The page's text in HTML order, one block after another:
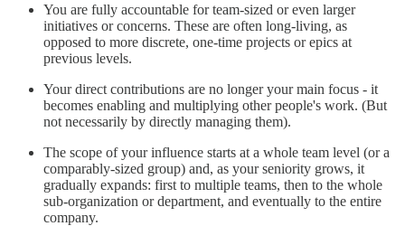
You are fully accountable for team-sized or even larger
initiatives or concerns. These are often long-living, as
opposed to more discrete, one-time projects or epics at
previous levels.
Your direct contributions are no longer your main focus - it
becomes enabling and multiplying other people's work. (But
not necessarily by directly managing them).
The scope of your influence starts at a whole team level (or a
comparably-sized group) and, as your seniority grows, it
gradually expands: first to multiple teams, then to the whole
sub-organization or department, and eventually to the entire
company.